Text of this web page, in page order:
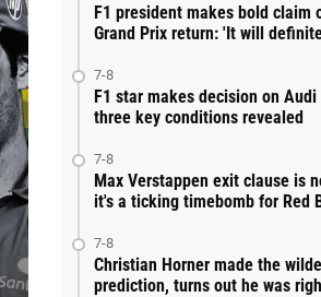
F1 president makes bold claim
Grand Prix return: 'It will
7-8
F1 star makes decision on
three key conditions revealed
7-8
Max Verstappen exit clause is
it's a ticking timebomb for Red
7-8
Christian Horner made the
prediction, turns out he was